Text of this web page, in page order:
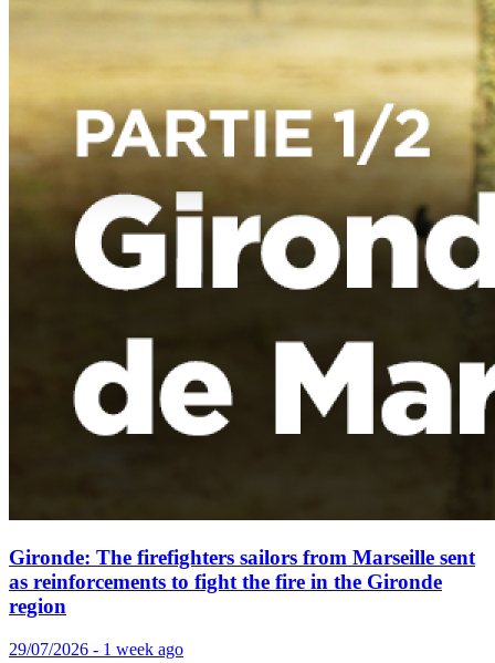
Gironde: The firefighters sailors from Marseille sent
as reinforcements to fight the fire in the Gironde
region
29/07/2026 - 1 week ago